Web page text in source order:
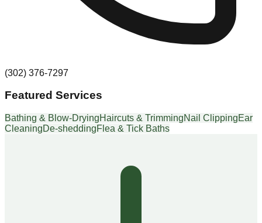
(302) 376-7297
Featured Services
Bathing & Blow-DryingHaircuts & TrimmingNail ClippingEar
CleaningDe-sheddingFlea & Tick Baths